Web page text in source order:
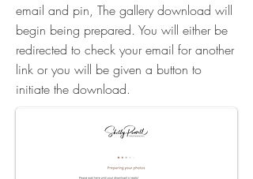
email and pin, The gallery download will
begin being prepared. You will either be
redirected to check your email for another
link or you will be given a button to
initiate the download.